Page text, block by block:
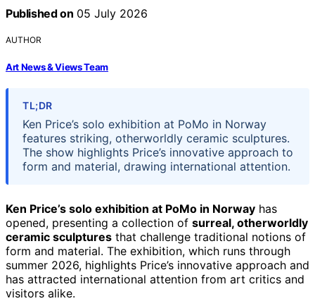
Published on 05 July 2026
AUTHOR
Art News & Views Team
TL;DR
Ken Price’s solo exhibition at PoMo in Norway
features striking, otherworldly ceramic sculptures.
The show highlights Price’s innovative approach to
form and material, drawing international attention.
Ken Price’s solo exhibition at PoMo in Norway has
opened, presenting a collection of surreal, otherworldly
ceramic sculptures that challenge traditional notions of
form and material. The exhibition, which runs through
summer 2026, highlights Price’s innovative approach and
has attracted international attention from art critics and
visitors alike.